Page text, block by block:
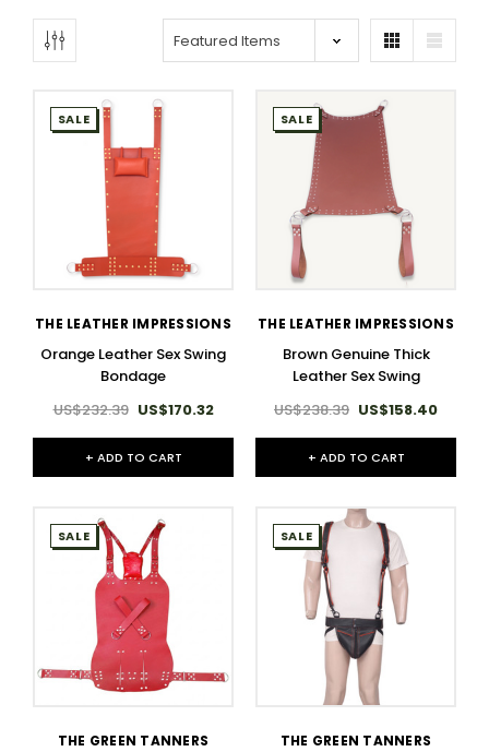
SALE
THE LEATHER IMPRESSIONS
Orange Leather Sex Swing
Bondage
US$232.39 US$170.32
+ ADD TO CART
SALE
THE LEATHER IMPRESSIONS
Brown Genuine Thick
Leather Sex Swing
US$238.39 US$158.40
+ ADD TO CART
SALE
THE GREEN TANNERS
SALE
THE GREEN TANNERS